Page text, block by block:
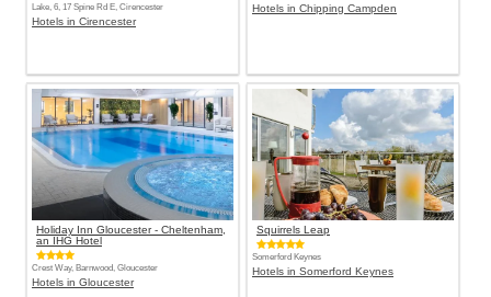
Lake, 6, 17 Spine Rd E, Cirencester
Hotels in Cirencester
Hotels in Chipping Campden
Holiday Inn Gloucester - Cheltenham,
an IHG Hotel
Crest Way, Barnwood, Gloucester
Hotels in Gloucester
Squirrels Leap
Somerford Keynes
Hotels in Somerford Keynes